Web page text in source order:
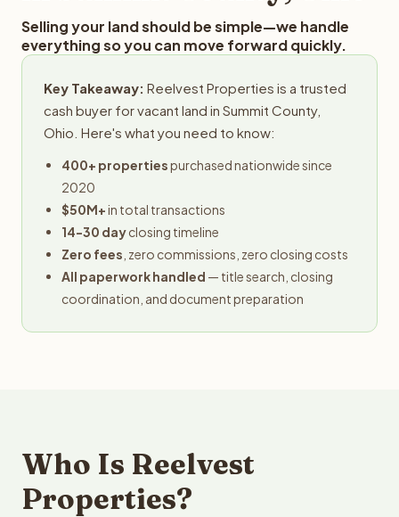
Selling your land should be simple—we handle
everything so you can move forward quickly.
Key Takeaway: Reelvest Properties is a trusted
cash buyer for vacant land in Summit County,
Ohio. Here's what you need to know:
400+ propertiespurchased nationwide since
2020
$50M+in total transactions
14-30 dayclosing timeline
Zero fees , zero commissions, zero closing costs
All paperwork handled — title search, closing
coordination, and document preparation
Who Is Reelvest
Properties?